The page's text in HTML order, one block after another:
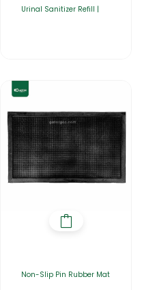
Urinal Sanitizer Refill |
Non-Slip Pin Rubber Mat